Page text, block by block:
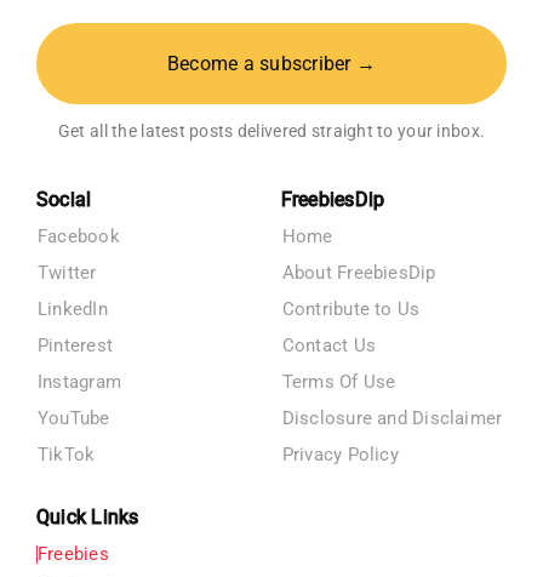
Become a subscriber →
Get all the latest posts delivered straight to your inbox.
Social
Facebook
Twitter
LinkedIn
Pinterest
Instagram
YouTube
TikTok
FreebiesDip
Home
About FreebiesDip
Contribute to Us
Contact Us
Terms Of Use
Disclosure and Disclaimer
Privacy Policy
Quick Links
Freebies